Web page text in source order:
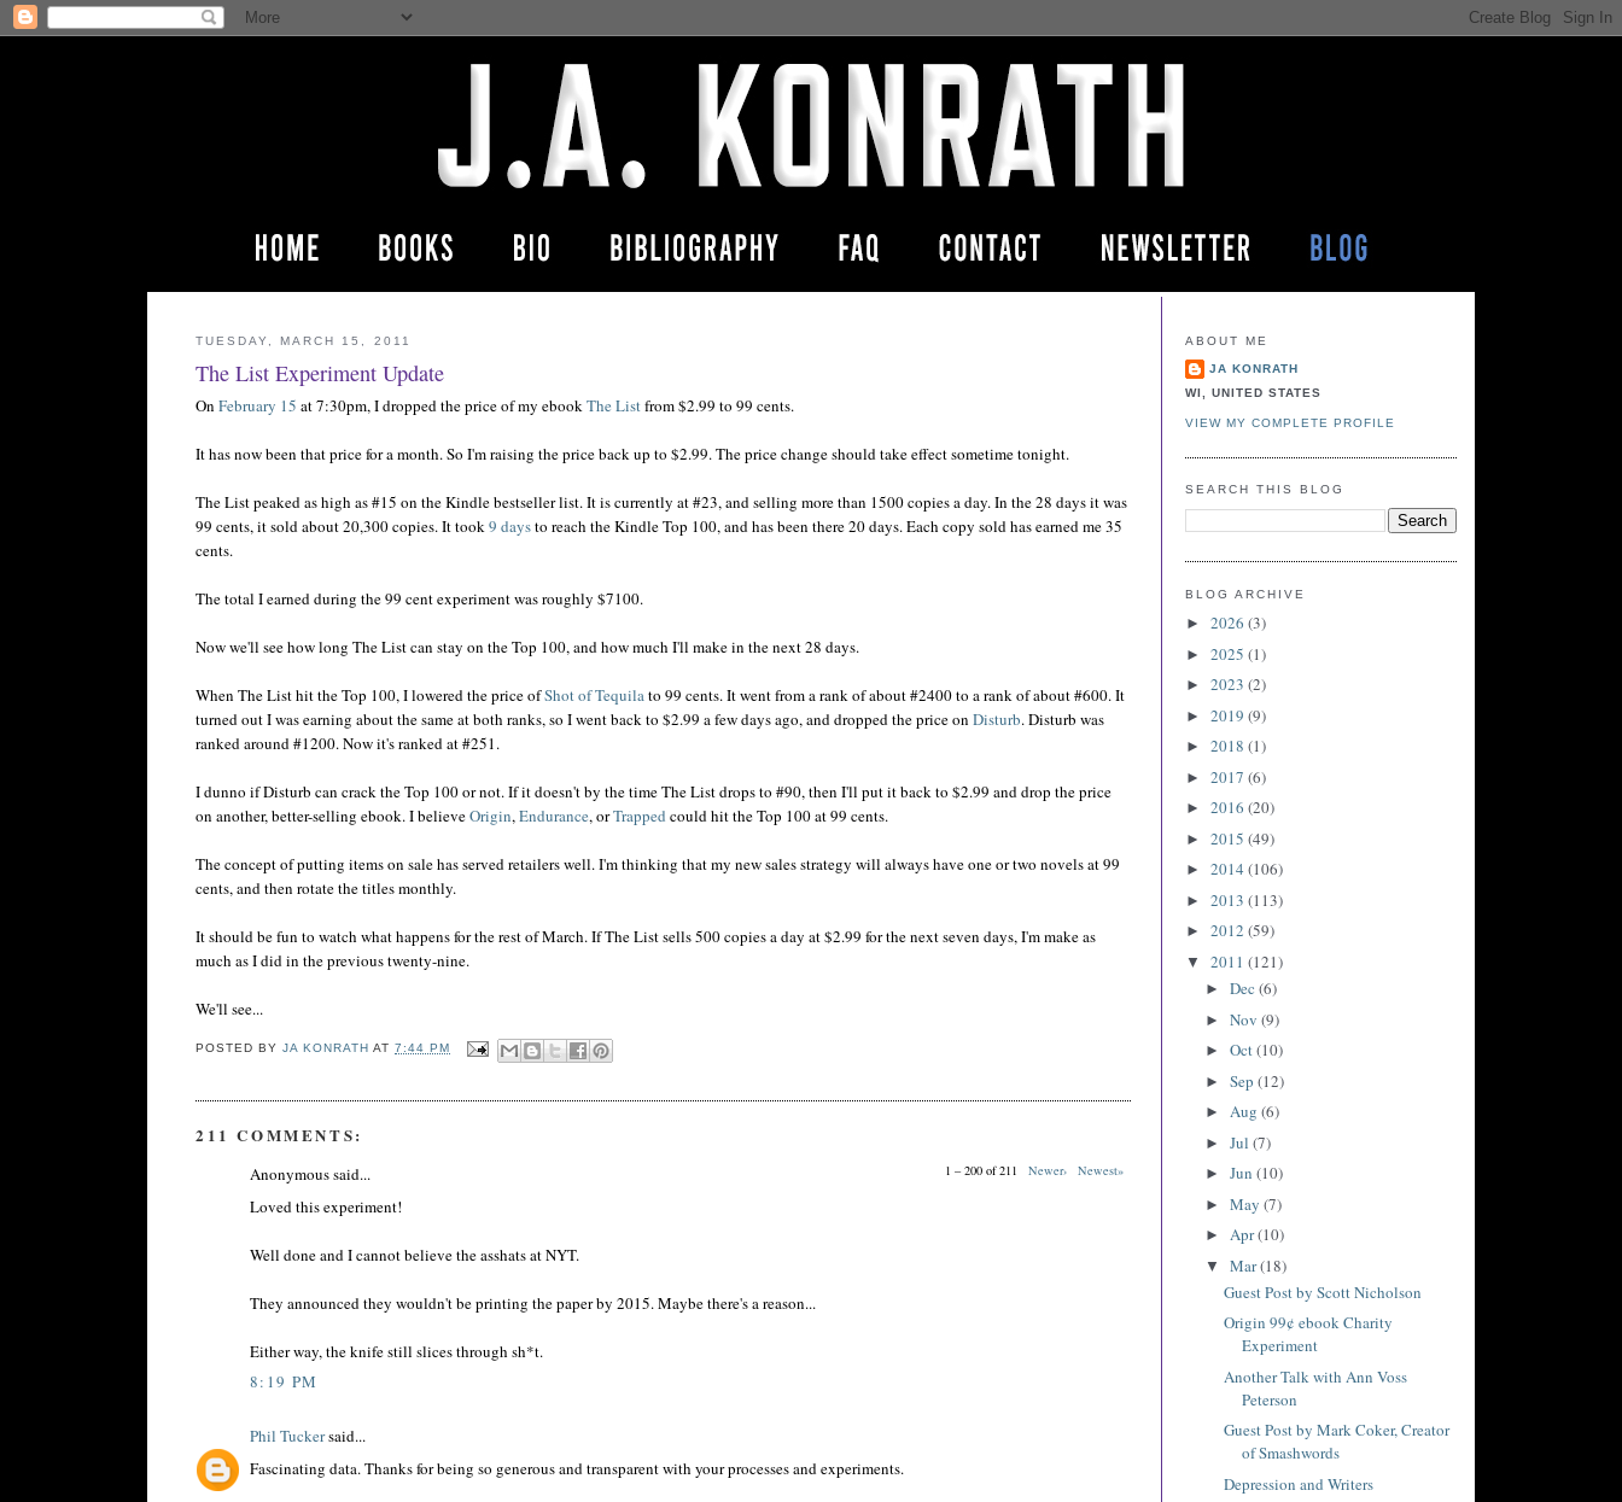
TUESDAY, MARCH 15, 2011
The List Experiment Update
On February 15 at 7:30pm, I dropped the price of my ebookThe Listfrom $2.99 to 99 cents.
It has now been that price for a month. So I'm raising the price back up to $2.99. The price change should take effect sometime tonight.
The List peaked as high as #15 on the Kindle bestseller list. It is currently at #23, and selling more than 1500 copies a day. In the 28 days it was
99 cents, it sold about 20,300 copies. It took9 daysto reach the Kindle Top 100, and has been there 20 days. Each copy sold has earned me 35
cents.
The total I earned during the 99 cent experiment was roughly $7100.
Now we'll see how long The List can stay on the Top 100, and how much I'll make in the next 28 days.
When The List hit the Top 100, I lowered the price ofShot of Tequilato 99 cents. It went from a rank of about #2400 to a rank of about #600. It
turned out I was earning about the same at both ranks, so I went back to $2.99 a few days ago, and dropped the price on Disturb. Disturb was
ranked around #1200. Now it's ranked at #251.
I dunno if Disturb can crack the Top 100 or not. If it doesn't by the time The List drops to #90, then I'll put it back to $2.99 and drop the price
on another, better-selling ebook. I believeOrigin,Endurance, orTrapped could hit the Top 100 at 99 cents.
The concept of putting items on sale has served retailers well. I'm thinking that my new sales strategy will always have one or two novels at 99
cents, and then rotate the titles monthly.
It should be fun to watch what happens for the rest of March. If The List sells 500 copies a day at $2.99 for the next seven days, I'm make as
much as I did in the previous twenty-nine.
We'll see...
POSTED BYJA KONRATH AT7:44 PM
211 COMMENTS:
1 – 200 of 211 Newer› Newest»
Anonymous said...
Loved this experiment!
Well done and I cannot believe the asshats at NYT.
They announced they wouldn't be printing the paper by 2015. Maybe there's a reason...
Either way, the knife still slices through sh*t.
8:19 PM
Phil Tuckersaid...
Fascinating data. Thanks for being so generous and transparent with your processes and experiments.
ABOUT ME
JA KONRATH
WI, UNITED STATES
VIEW MY COMPLETE PROFILE
SEARCH THIS BLOG
BLOG ARCHIVE
► 2026 (3)
► 2025 (1)
► 2023 (2)
► 2019 (9)
► 2018 (1)
► 2017 (6)
► 2016 (20)
► 2015 (49)
► 2014 (106)
► 2013 (113)
► 2012 (59)
▼ 2011 (121)
► Dec (6)
► Nov (9)
► Oct(10)
► Sep (12)
► Aug (6)
► Jul (7)
► Jun (10)
► May (7)
► Apr(10)
▼ Mar(18)
Guest Post by Scott Nicholson
Origin 99¢ ebook Charity
Experiment
Another Talk with Ann Voss
Peterson
Guest Post by Mark Coker, Creator
of Smashwords
Depression and Writers